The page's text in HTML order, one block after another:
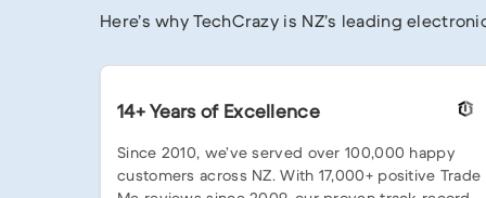
Here’s why TechCrazy is NZ’s leading
14+ Years of Excellence
Since 2010, we’ve served over 100,000 happy
customers across NZ. With 17,000+ positive Trade